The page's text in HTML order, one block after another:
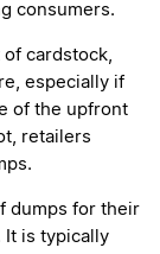
consumers.
cardstock,
especially if
of the upfront
retailers
dumps for their
It is typically